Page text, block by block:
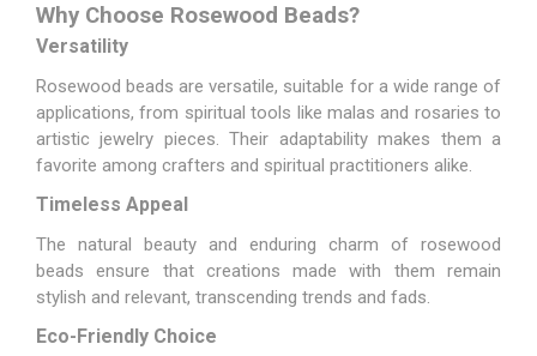
Why Choose Rosewood Beads?
Versatility
Rosewood beads are versatile, suitable for a wide range of
applications, from spiritual tools like malas and rosaries to
artistic jewelry pieces. Their adaptability makes them a
favorite among crafters and spiritual practitioners alike.
Timeless Appeal
The natural beauty and enduring charm of rosewood
beads ensure that creations made with them remain
stylish and relevant, transcending trends and fads.
Eco-Friendly Choice